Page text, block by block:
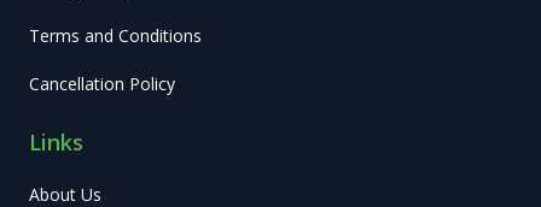
Terms and Conditions
Cancellation Policy
Links
About Us